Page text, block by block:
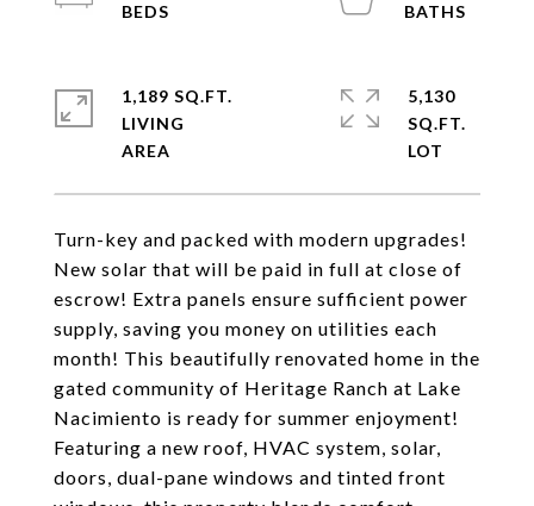
Turn-key and packed with modern upgrades!
New solar that will be paid in full at close of
escrow! Extra panels ensure sufficient power
supply, saving you money on utilities each
month! This beautifully renovated home in the
gated community of Heritage Ranch at Lake
Nacimiento is ready for summer enjoyment!
Featuring a new roof, HVAC system, solar,
doors, dual-pane windows and tinted front
1,189 SQ.FT.
LIVING
5,130
SQ.FT.